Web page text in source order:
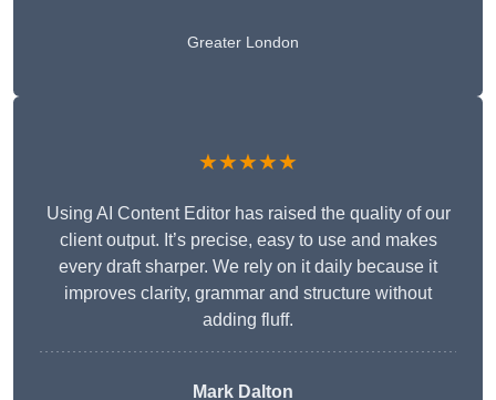
Greater London
★★★★★
Using AI Content Editor has raised the quality of our
client output. It’s precise, easy to use and makes
every draft sharper. We rely on it daily because it
improves clarity, grammar and structure without
adding fluff.
Mark Dalton